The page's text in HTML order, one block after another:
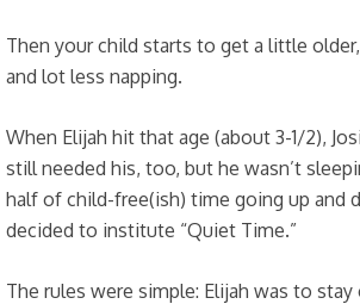
Then your child starts to get a little
and lot less napping.
When Elijah hit that age (about 3-1/2),
still needed his, too, but he wasn’t
half of child-free(ish) time going up and
decided to institute “Quiet Time.”
The rules were simple: Elijah was to